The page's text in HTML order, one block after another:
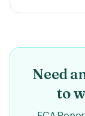
Need
to